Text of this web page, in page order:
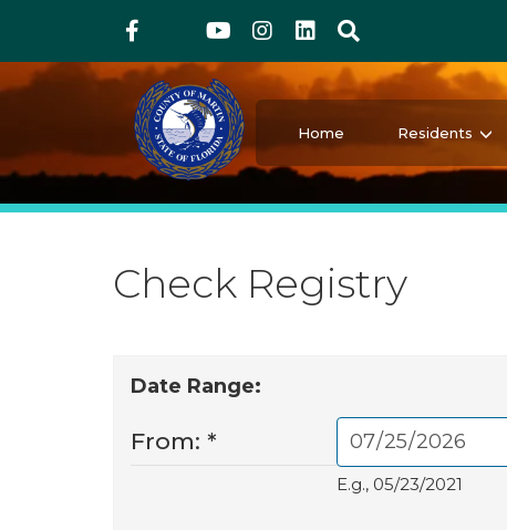
content
Above Header
Facebook
TwitterYoutube
Instagram
linkedIn
Search
Martin County Florida
Your County. Your Community.
Home Residents
Check Registry
Date Range:
From: *
E.g., 05/23/2021